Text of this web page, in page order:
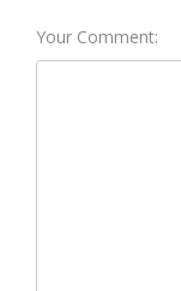
Your Comment: